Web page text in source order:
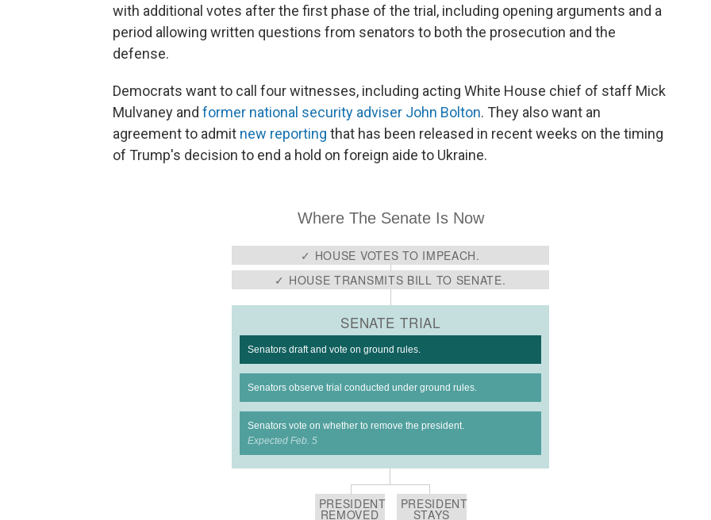
with additional votes after the first phase of the trial, including opening arguments and a
period allowing written questions from senators to both the prosecution and the
defense.
Democrats want to call four witnesses, including acting White House chief of staff Mick
Mulvaney and former national security adviser John Bolton. They also want an
agreement to admit new reporting that has been released in recent weeks on the timing
of Trump's decision to end a hold on foreign aide to Ukraine.